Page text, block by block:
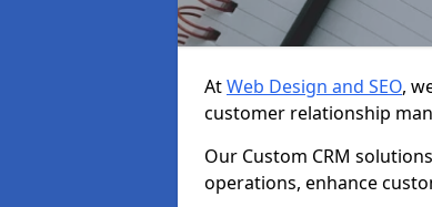
AtWeb Design and SEO,
customer relationship
Our Custom CRM
operations, enhance